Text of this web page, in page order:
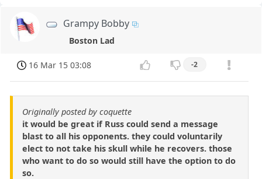
Grampy Bobby
Boston Lad
16 Mar 15 03:08 -2
Originally posted by coquette
it would be great if Russ could send a message
blast to all his opponents. they could voluntarily
elect to not take his skull while he recovers. those
who want to do so would still have the option to do
so.